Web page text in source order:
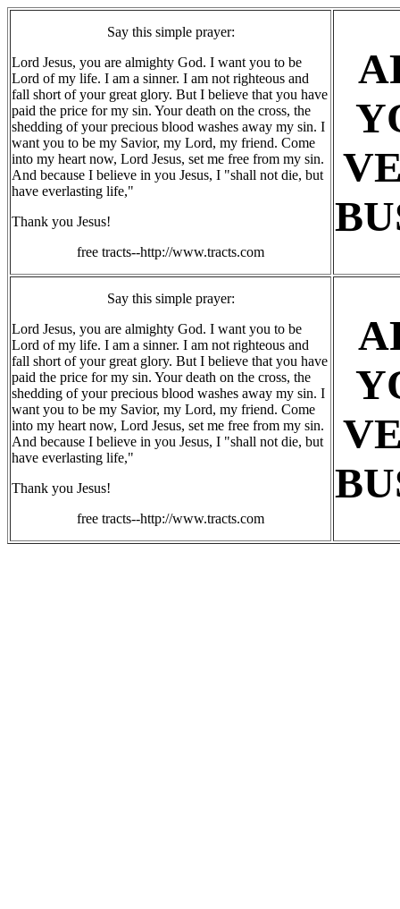
Say this simple prayer:
Lord Jesus, you are almighty God. I want you to be
Lord of my life. I am a sinner. I am not righteous and
fall short of your great glory. But I believe that you have
paid the price for my sin. Your death on the cross, the
shedding of your precious blood washes away my sin. I
want you to be my Savior, my Lord, my friend. Come
into my heart now, Lord Jesus, set me free from my sin.
And because I believe in you Jesus, I "shall not die, but
have everlasting life,"
Thank you Jesus!
free tracts--http://www.tracts.com
Say this simple prayer:
Lord Jesus, you are almighty God. I want you to be
Lord of my life. I am a sinner. I am not righteous and
fall short of your great glory. But I believe that you have
paid the price for my sin. Your death on the cross, the
shedding of your precious blood washes away my sin. I
want you to be my Savior, my Lord, my friend. Come
into my heart now, Lord Jesus, set me free from my sin.
And because I believe in you Jesus, I "shall not die, but
have everlasting life,"
Thank you Jesus!
free tracts--http://www.tracts.com